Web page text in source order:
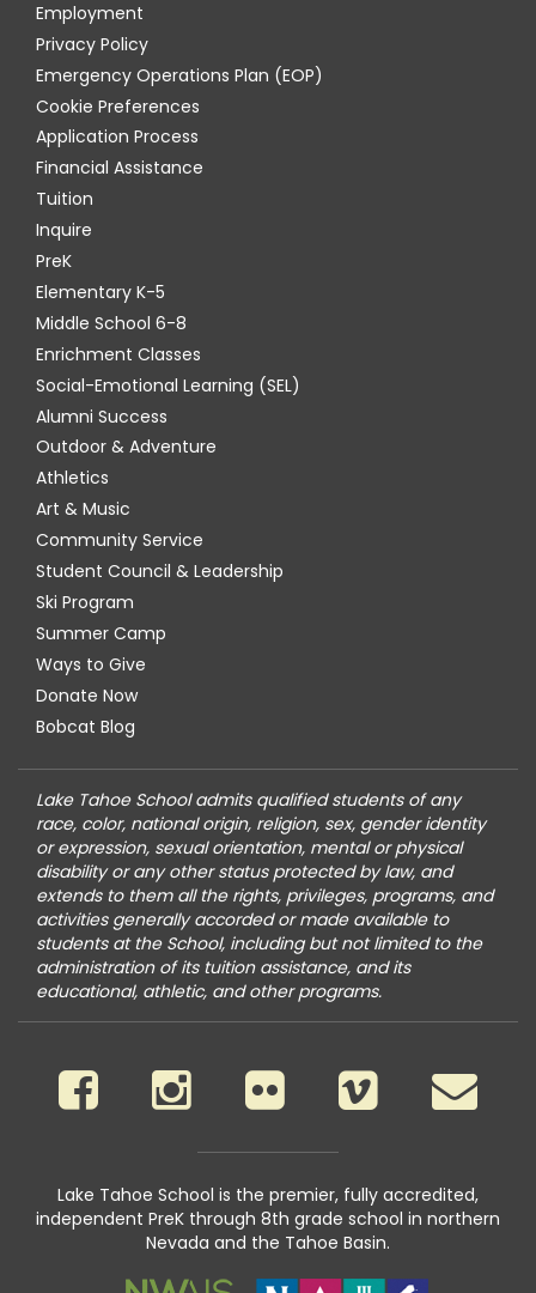
Employment
Privacy Policy
Emergency Operations Plan (EOP)
Cookie Preferences
Application Process
Financial Assistance
Tuition
Inquire
PreK
Elementary K-5
Middle School 6-8
Enrichment Classes
Social-Emotional Learning (SEL)
Alumni Success
Outdoor & Adventure
Athletics
Art & Music
Community Service
Student Council & Leadership
Ski Program
Summer Camp
Ways to Give
Donate Now
Bobcat Blog
Lake Tahoe School admits qualified students of any
race, color, national origin, religion, sex, gender identity
or expression, sexual orientation, mental or physical
disability or any other status protected by law, and
extends to them all the rights, privileges, programs, and
activities generally accorded or made available to
students at the School, including but not limited to the
administration of its tuition assistance, and its
educational, athletic, and other programs.
Lake Tahoe School is the premier, fully accredited,
independent PreK through 8th grade school in northern
Nevada and the Tahoe Basin.